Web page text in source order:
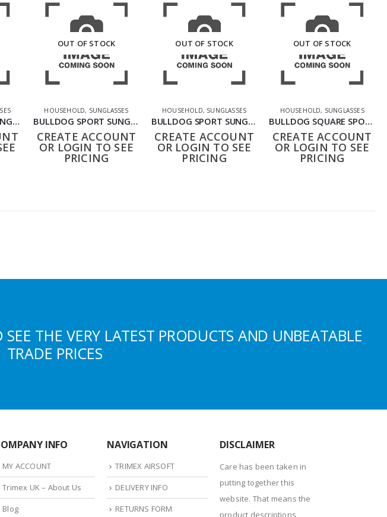
BULLDOG SPORT SUNGLASSES BLACK GREEN
OUT OF STOCK
HOUSEHOLD, SUNGLASSES
BULLDOG SPORT SUNGLASSES BLACK GREY
CREATE ACCOUNT
OR LOGIN TO SEE
PRICING
OUT OF STOCK
HOUSEHOLD, SUNGLASSES
BULLDOG SPORT SUNGLASSES DKD
CREATE ACCOUNT
OR LOGIN TO SEE
PRICING
OUT OF STOCK
HOUSEHOLD, SUNGLASSES
BULLDOG SQUARE SPORT SHOOTING GLASSES DDD
CREATE ACCOUNT
OR LOGIN TO SEE
PRICING
THE VERY LATEST PRODUCTS AND UNBEATABLE
TRADE PRICES
INFO
MY ACCOUNT
Trimex UK – About Us
Blog
NAVIGATION
TRIMEX AIRSOFT
DELIVERY INFO
RETURNS FORM
DISCLAIMER
Care has been taken in
putting together this
website. That means the
product descriptions